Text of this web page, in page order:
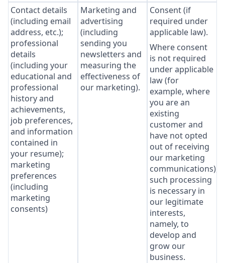
Contact details
(including email
address, etc.);
professional
details
(including your
educational and
professional
history and
achievements,
job preferences,
and information
contained in
your resume);
marketing
preferences
(including
marketing
consents)
Marketing and
advertising
(including
sending you
newsletters and
measuring the
effectiveness of
our marketing).
Consent (if
required under
applicable law).
Where consent
is not required
under applicable
law (for
example, where
you are an
existing
customer and
have not opted
out of receiving
our marketing
communications),
such processing
is necessary in
our legitimate
interests,
namely, to
develop and
grow our
business.